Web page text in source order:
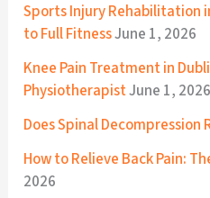
Sports Injury Rehabilitation
to Full FitnessJune 1, 2026
Knee Pain Treatment in
PhysiotherapistJune 1, 2026
Does Spinal Decompression
How to Relieve Back Pain:
2026